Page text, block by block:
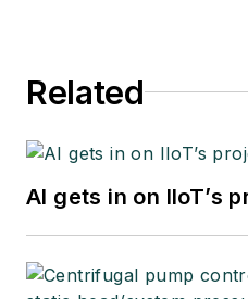
Related
AI gets in on IIoT’s